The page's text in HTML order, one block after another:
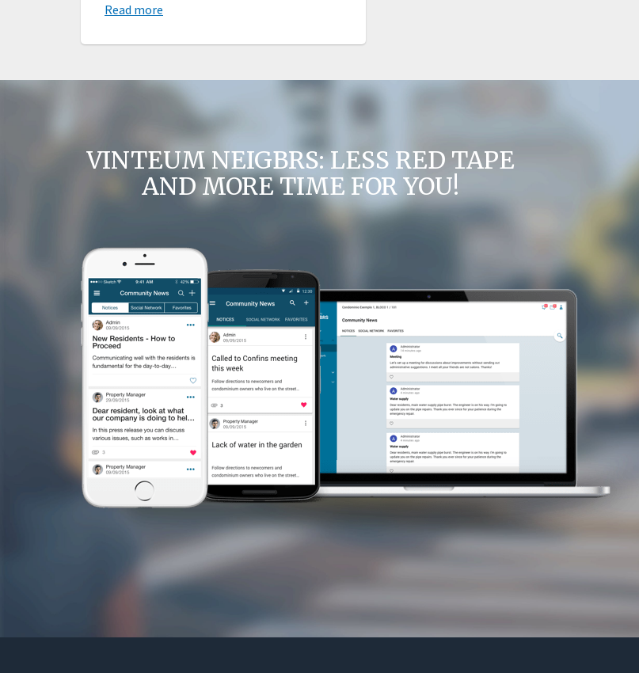
Read more
VINTEUM NEIGBRS: LESS RED TAPE
AND MORE TIME FOR YOU!